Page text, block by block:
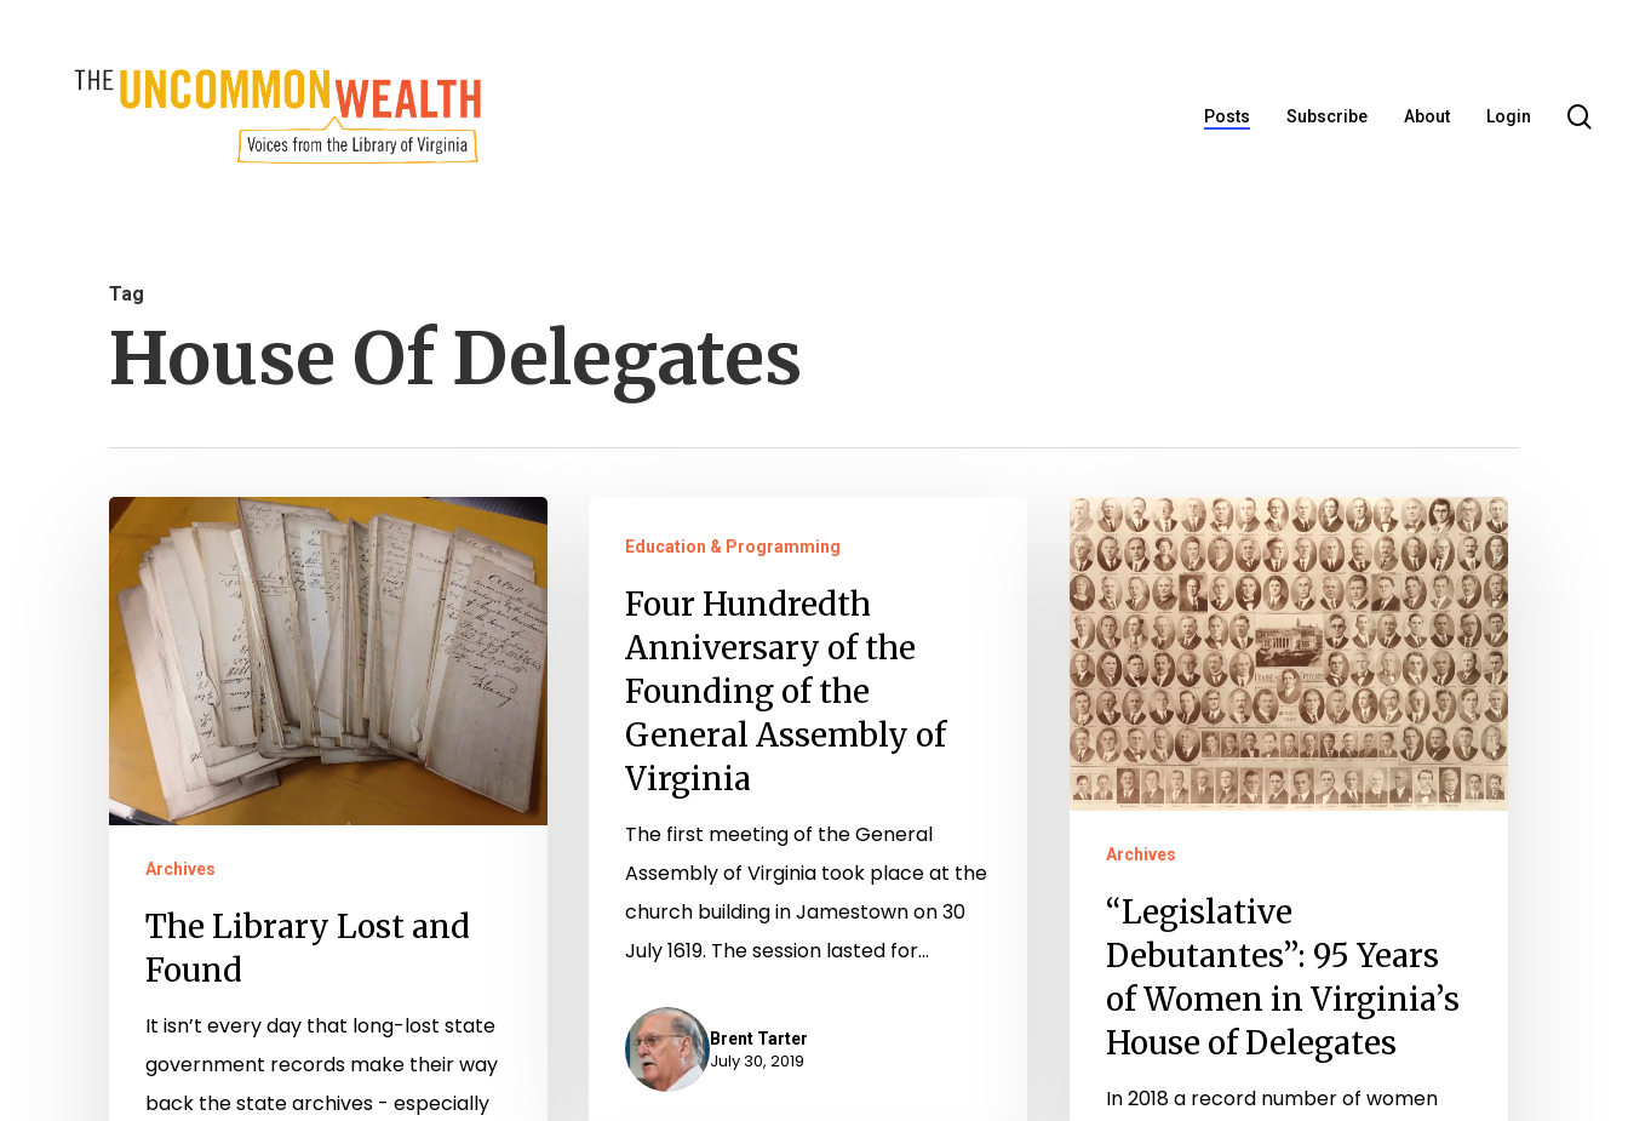
Hit enter to search or ESC to close
Posts Subscribe About Login
Tag
House Of Delegates
The
Library
Lost
and
Found
Archives
The Library Lost and
Found
It isn’t every day that long-lost state
government records make their way
back the state archives - especially
Hundredth
Anniversary
Founding
General
Assembly
Virginia
Education & Programming
Four Hundredth
Anniversary of the
Founding of the
General Assembly of
Virginia
The first meeting of the General
Assembly of Virginia took place at the
church building in Jamestown on 30
July 1619. The session lasted for…
Brent Tarter
July 30, 2019
“Legislative
Debutantes”:
95
Years
of
Women
in
Virginia’s
Delegates
Archives
“Legislative
Debutantes”: 95 Years
of Women in Virginia’s
House of Delegates
In 2018 a record number of women